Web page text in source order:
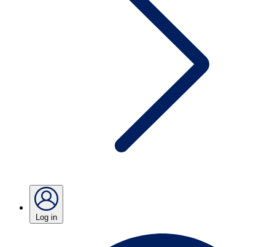
Log in